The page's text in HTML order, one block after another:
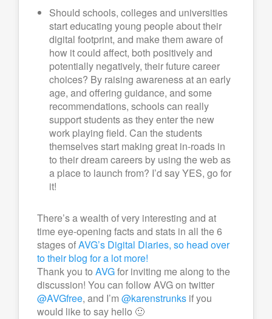
Should schools, colleges and universities
start educating young people about their
digital footprint, and make them aware of
how it could affect, both positively and
potentially negatively, their future career
choices? By raising awareness at an early
age, and offering guidance, and some
recommendations, schools can really
support students as they enter the new
work playing field. Can the students
themselves start making great in-roads in
to their dream careers by using the web as
a place to launch from? I’d say YES, go for
it!
There’s a wealth of very interesting and at
time eye-opening facts and stats in all the 6
stages ofAVG’s Digital Diaries, so head over
to their blog for a lot more!
Thank you to AVGfor inviting me along to the
discussion! You can follow AVG on twitter
@AVGfree, and I’m @karenstrunks if you
would like to say hello 🙂